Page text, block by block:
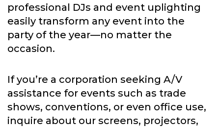
professional DJs and event uplighting
easily transform any event into the
party of the year—no matter the
occasion.
If you’re a corporation seeking A/V
assistance for events such as trade
shows, conventions, or even office use,
inquire about our screens, projectors,